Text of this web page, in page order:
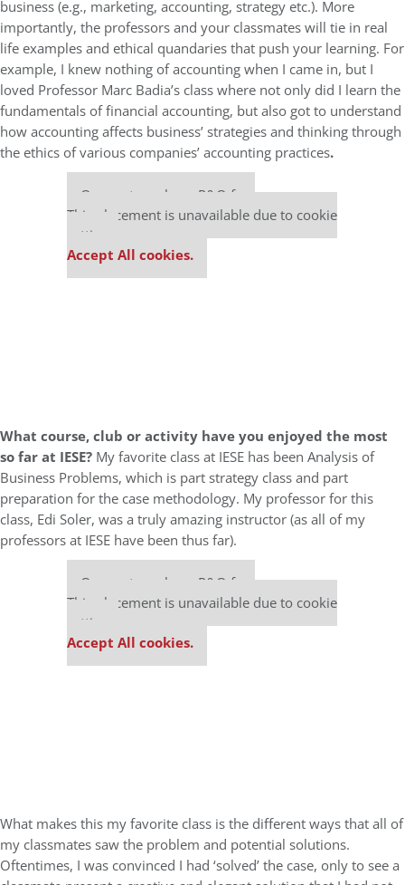
business (e.g., marketing, accounting, strategy etc.). More
importantly, the professors and your classmates will tie in real
life examples and ethical quandaries that push your learning. For
example, I knew nothing of accounting when I came in, but I
loved Professor Marc Badia’s class where not only did I learn the
fundamentals of financial accounting, but also got to understand
how accounting affects business’ strategies and thinking through
the ethics of various companies’ accounting practices.
Our partners keep P&Q free
This placement is unavailable due to cookie
settings.
Accept All cookies.
What course, club or activity have you enjoyed the most
so far at IESE? My favorite class at IESE has been Analysis of
Business Problems, which is part strategy class and part
preparation for the case methodology. My professor for this
class, Edi Soler, was a truly amazing instructor (as all of my
professors at IESE have been thus far).
Our partners keep P&Q free
This placement is unavailable due to cookie
settings.
Accept All cookies.
What makes this my favorite class is the different ways that all of
my classmates saw the problem and potential solutions.
Oftentimes, I was convinced I had ‘solved’ the case, only to see a